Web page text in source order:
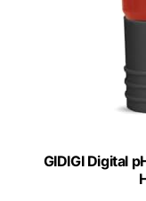
GIDIGI Digital